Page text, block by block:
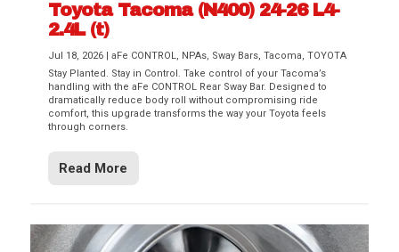
Toyota Tacoma (N400) 24-26 L4-
2.4L (t)
Jul 18, 2026 |aFe CONTROL, NPAs, Sway Bars,Tacoma,TOYOTA
Stay Planted. Stay in Control. Take control of your Tacoma’s
handling with the aFe CONTROL Rear Sway Bar. Designed to
dramatically reduce body roll without compromising ride
comfort, this upgrade transforms the way your Toyota feels
through corners.
Read More